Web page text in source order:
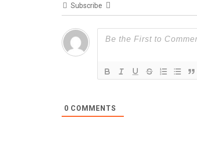
Subscribe
0 COMMENTS